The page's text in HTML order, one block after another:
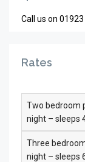
Call us on
Rates
Two bedroom
night – sleeps
Three
night – sleeps